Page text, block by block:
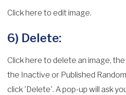
Click here to edit image.
6) Delete:
Click here to delete an image,
the Inactive or Published
click 'Delete'. A pop-up will ask